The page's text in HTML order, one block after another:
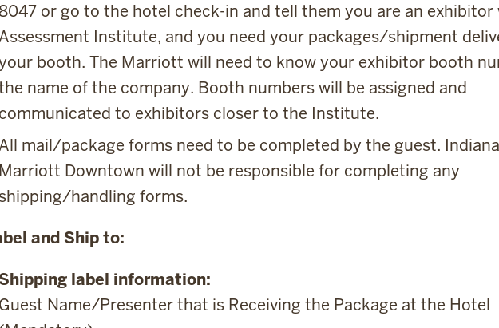
or go to the hotel check-in and tell them you are an exhibitor
Institute, and you need your packages/shipment
booth. The Marriott will need to know your exhibitor booth
name of the company. Booth numbers will be assigned and
to exhibitors closer to the Institute.
mail/package forms need to be completed by the guest.
Downtown will not be responsible for completing any
handling forms.
and Ship to:
label information:
Name/Presenter that is Receiving the Package at the Hotel